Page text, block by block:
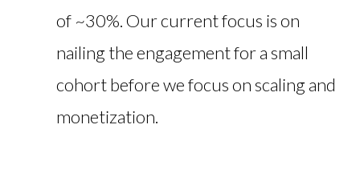
of ~30%. Our current focus is on
nailing the engagement for a small
cohort before we focus on scaling and
monetization.